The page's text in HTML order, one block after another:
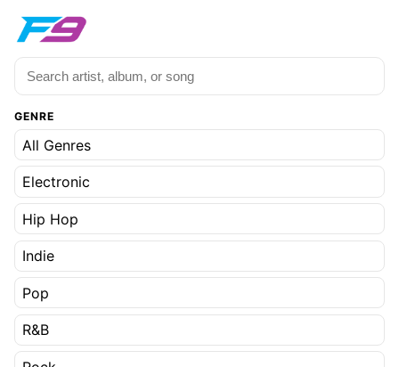
GENRE
All Genres
Electronic
Hip Hop
Indie
Pop
R&B